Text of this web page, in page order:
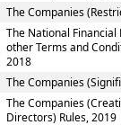
The Companies
The National
other Terms and
2018
The Companies
The Companies
Directors) Rules, 2019